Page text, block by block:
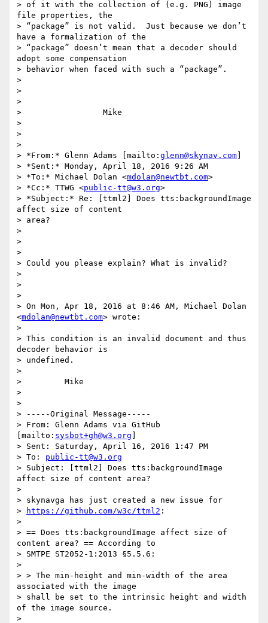
> of it with the collection of (e.g. PNG) image
file properties, the
> “package” is not valid.  Just because we don’t
have a formalization of the
> “package” doesn’t mean that a decoder should
adopt some compensation
> behavior when faced with such a “package”.
>
>
>
>                 Mike
>
>
>
> *From:* Glenn Adams [mailto: glenn@skynav.com
> *Sent:* Monday, April 18, 2016 9:26 AM
> *To:* Michael Dolan <mdolan@newtbt.com>
> *Cc:* TTWG <public-tt@w3.org>
> *Subject:* Re: [ttml2] Does tts:backgroundImage
affect size of content
> area?
>
>
>
> Could you please explain? What is invalid?
>
>
>
> On Mon, Apr 18, 2016 at 8:46 AM, Michael Dolan
<mdolan@newtbt.com> wrote:
>
> This condition is an invalid document and thus
decoder behavior is
> undefined.
>
>         Mike
>
>
> -----Original Message-----
> From: Glenn Adams via GitHub
[mailto: sysbot+gh@w3.org
> Sent: Saturday, April 16, 2016 1:47 PM
> To: public-tt@w3.org
> Subject: [ttml2] Does tts:backgroundImage
affect size of content area?
>
> skynavga has just created a new issue for
>
https://github.com/w3c/ttml2 :
>
> == Does tts:backgroundImage affect size of
content area? == According to
> SMTPE ST2052-1:2013 §5.5.6:
>
> > The min-height and min-width of the area
associated with the image
> shall be set to the intrinsic height and width
of the image source.
>